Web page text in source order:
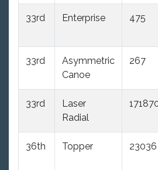
33rd Enterprise 475
33rd
Asymmetric
Canoe
267
33rd
Laser
Radial
36th Topper 23036